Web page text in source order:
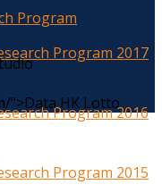
Program
Program 2017
Program 2016
Program 2015
">Data HK Lotto